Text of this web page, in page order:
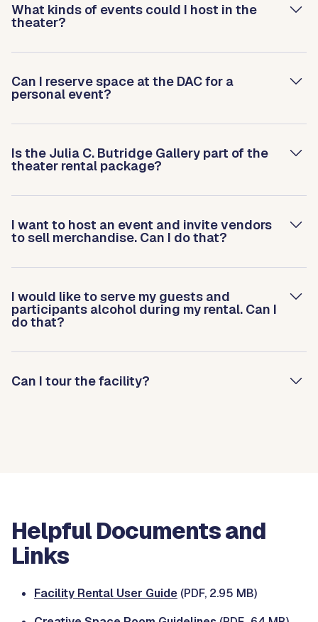
What kinds of events could I host in the
theater?
Can I reserve space at the DAC for a
personal event?
Is the Julia C. Butridge Gallery part of the
theater rental package?
I want to host an event and invite vendors
to sell merchandise. Can I do that?
I would like to serve my guests and
participants alcohol during my rental. Can I
do that?
Can I tour the facility?
Helpful Documents and
Links
Facility Rental User Guide (PDF, 2.95 MB)